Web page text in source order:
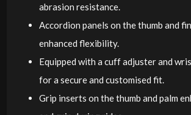
abrasion resistance.
Accordion panels on the thumb and
enhanced flexibility.
Equipped with a cuff adjuster and
for a secure and customised fit.
Grip inserts on the thumb and palm